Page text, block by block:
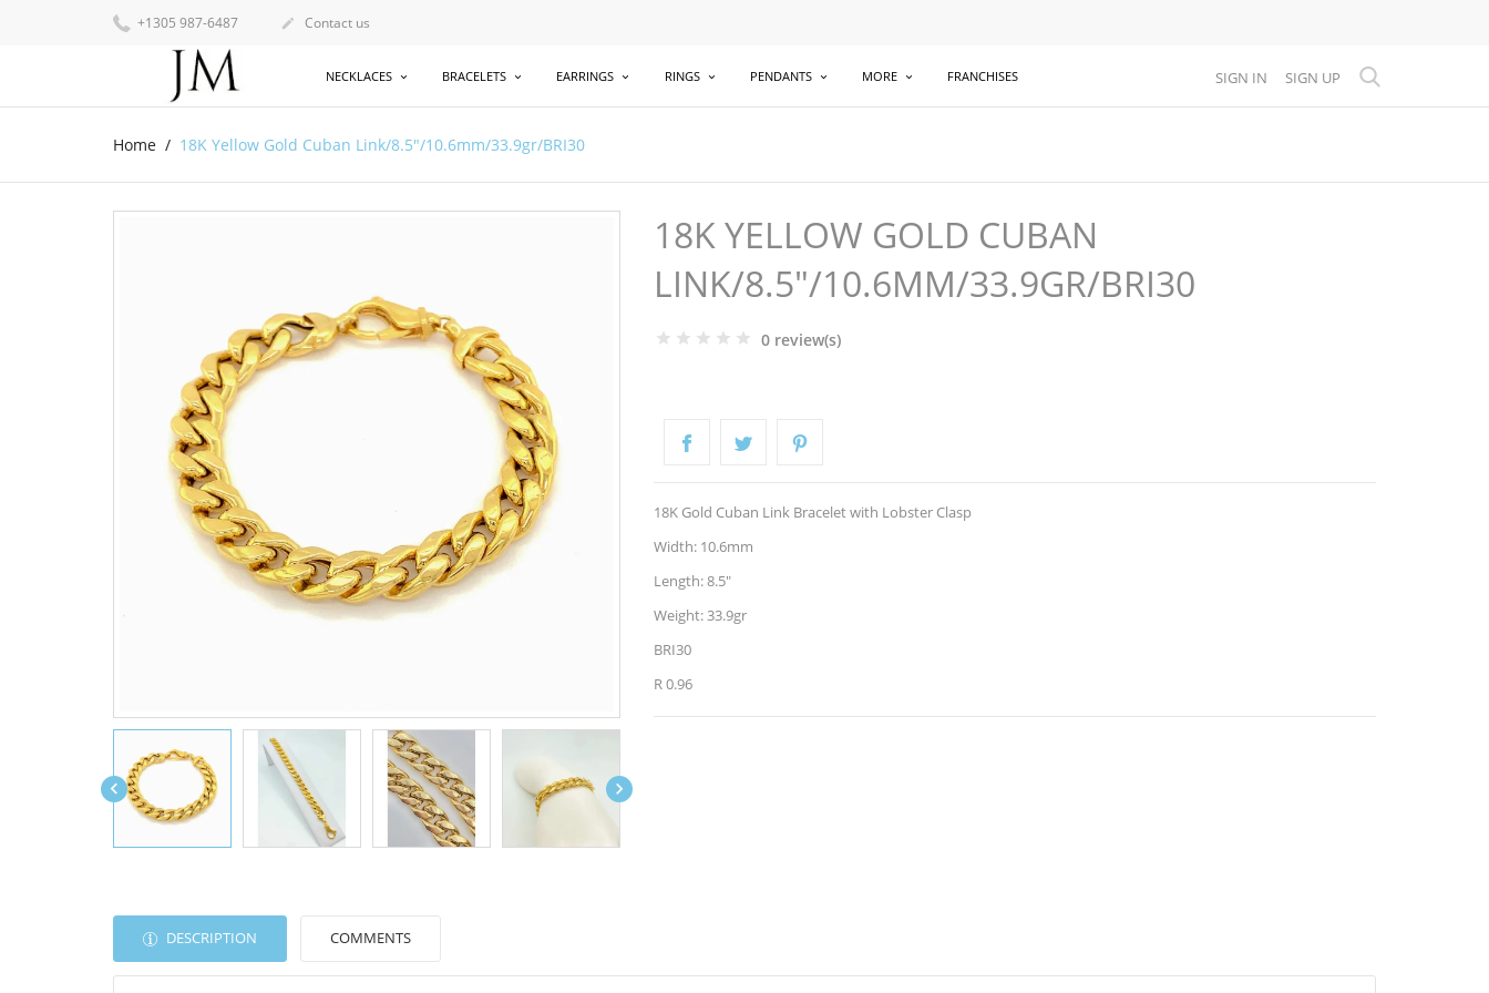
+1305 987-6487  Contact us
NECKLACES BRACELETS EARRINGS RINGS PENDANTS MORE FRANCHISES SIGN IN SIGN UP
Home 18K Yellow Gold Cuban Link/8.5"/10.6mm/33.9gr/BRI30
 
18K YELLOW GOLD CUBAN
LINK/8.5"/10.6MM/33.9GR/BRI30
0 review(s)
18K Gold Cuban Link Bracelet with Lobster Clasp
Width: 10.6mm
Length: 8.5"
Weight: 33.9gr
BRI30
R 0.96
DESCRIPTION COMMENTS